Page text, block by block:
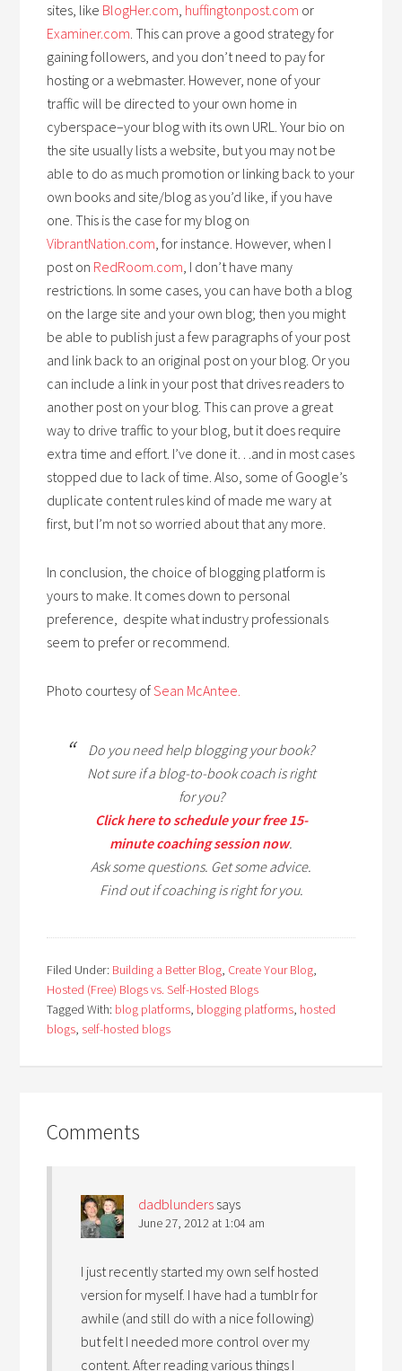
sites, like BlogHer.com, huffingtonpost.com or
Examiner.com. This can prove a good strategy for
gaining followers, and you don’t need to pay for
hosting or a webmaster. However, none of your
traffic will be directed to your own home in
cyberspace–your blog with its own URL. Your bio on
the site usually lists a website, but you may not be
able to do as much promotion or linking back to your
own books and site/blog as you’d like, if you have
one. This is the case for my blog on
VibrantNation.com, for instance. However, when I
post on RedRoom.com, I don’t have many
restrictions. In some cases, you can have both a blog
on the large site and your own blog; then you might
be able to publish just a few paragraphs of your post
and link back to an original post on your blog. Or you
can include a link in your post that drives readers to
another post on your blog. This can prove a great
way to drive traffic to your blog, but it does require
extra time and effort. I’ve done it…and in most cases
stopped due to lack of time. Also, some of Google’s
duplicate content rules kind of made me wary at
first, but I’m not so worried about that any more.
In conclusion, the choice of blogging platform is
yours to make. It comes down to personal
preference, despite what industry professionals
seem to prefer or recommend.
Photo courtesy ofSean McAntee.
Do you need help blogging your book?
Not sure if a blog-to-book coach is right
for you?
Click here to schedule your free 15-
minute coaching session now.
Ask some questions. Get some advice.
Find out if coaching is right for you.
Filed Under: Building a Better Blog, Create Your Blog,
Hosted (Free) Blogs vs. Self-Hosted Blogs
Tagged With: blog platforms, blogging platforms, hosted
blogs, self-hosted blogs
Comments
dadblunders says
June 27, 2012 at 1:04 am
I just recently started my own self hosted
version for myself. I have had a tumblr for
awhile (and still do with a nice following)
but felt I needed more control over my
content. After reading various things I